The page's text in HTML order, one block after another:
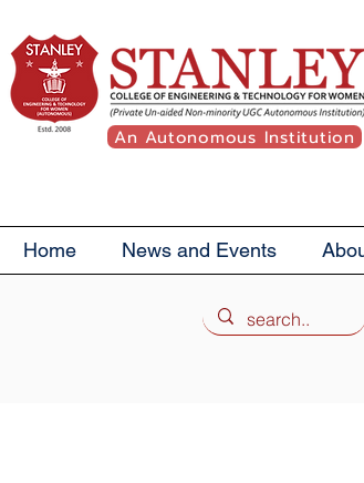
An Autonomous Institution
Home News and Events